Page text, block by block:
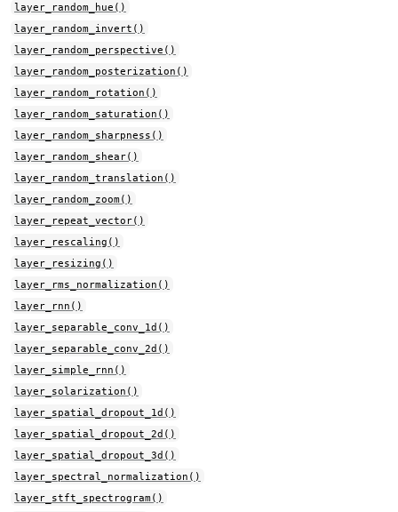
layer_random_hue()
layer_random_invert()
layer_random_perspective()
layer_random_posterization()
layer_random_rotation()
layer_random_saturation()
layer_random_sharpness()
layer_random_shear()
layer_random_translation()
layer_random_zoom()
layer_repeat_vector()
layer_rescaling()
layer_resizing()
layer_rms_normalization()
layer_rnn()
layer_separable_conv_1d()
layer_separable_conv_2d()
layer_simple_rnn()
layer_solarization()
layer_spatial_dropout_1d()
layer_spatial_dropout_2d()
layer_spatial_dropout_3d()
layer_spectral_normalization()
layer_stft_spectrogram()